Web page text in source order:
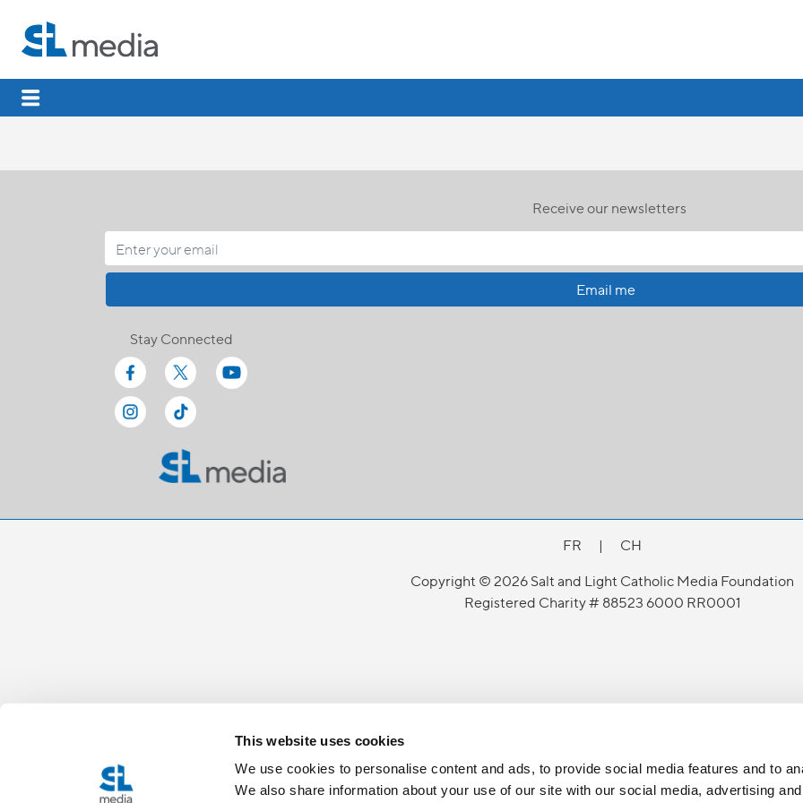
This website uses cookies
We use cookies to personalise content and ads, to provide social media features and to
We also share information about your use of our site with our social media, advertising
Receive our newsletters
Email me
Stay Connected
FR |
CH
Copyright © 2026 Salt and Light Catholic Media Foundation
Registered Charity # 88523 6000 RR0001